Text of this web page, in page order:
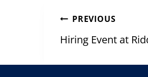
Post
PREVIOUS
Hiring Event at